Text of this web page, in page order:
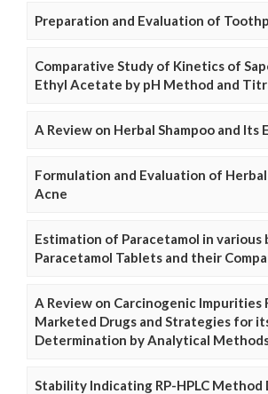
Preparation and Evaluation of
Comparative Study of Kinetics of
Ethyl Acetate by pH Method and
A Review on Herbal Shampoo and Its
Formulation and Evaluation of
Acne
Estimation of Paracetamol in various
Paracetamol Tablets and their
A Review on Carcinogenic Impurities
Marketed Drugs and Strategies for
Determination by Analytical
Stability Indicating RP-HPLC